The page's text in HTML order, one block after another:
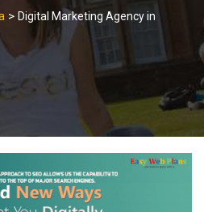
> Digital Marketing Agency in